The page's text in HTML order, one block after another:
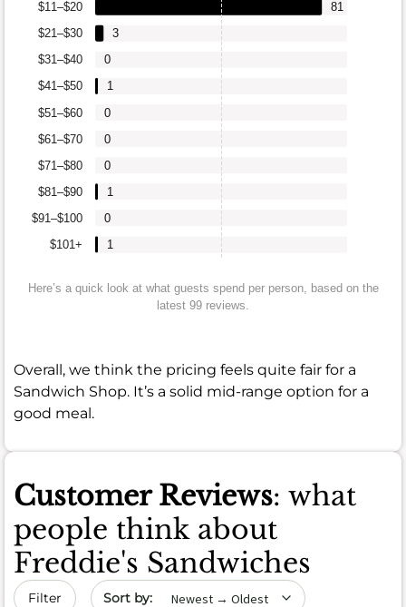
$101+
$91–$100
$81–$90
$71–$80
$61–$70
$51–$60
$41–$50
$31–$40
$21–$30
$11–$20
1
0
1
0
0
0
1
0
3
81
Here’s a quick look at what guests spend per person, based on the
latest 99 reviews.
Overall, we think the pricing feels quite fair for a
Sandwich Shop. It’s a solid mid-range option for a
good meal.
Customer Reviews: what
people think about
Freddie's Sandwiches
Filter Sort by date